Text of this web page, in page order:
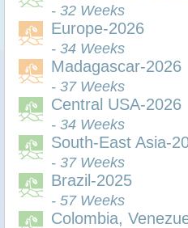
- 32 Weeks
Europe-2026
- 34 Weeks
Madagascar-2026
- 37 Weeks
Central USA-2026
- 34 Weeks
South-East Asia-
- 37 Weeks
Brazil-2025
- 57 Weeks
Colombia,